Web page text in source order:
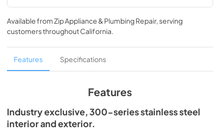
Spec Sheet
View|Download
PDF, 2.85 MB
True Outdoor Refrigeration
View|Download
Install / User Guide
View|Download
Available fromZip Appliance & Plumbing Repair, serving
customers throughoutCalifornia.
Features Specifications
Features
Industry exclusive, 300-series stainless steel
interior and exterior.